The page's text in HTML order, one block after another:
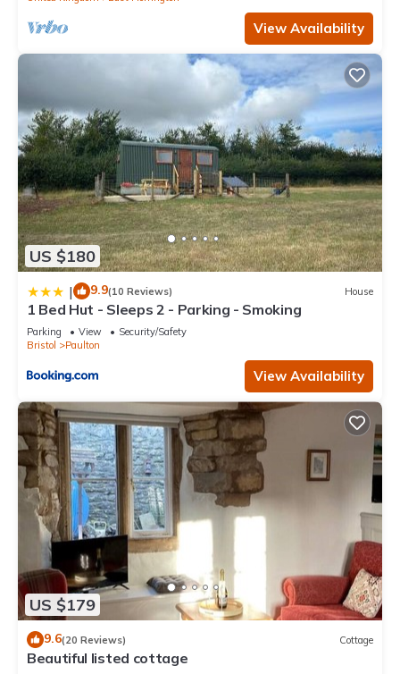
View Availability
US $180
| 9.9(10 Reviews) House
1 Bed Hut - Sleeps 2 - Parking - Smoking
Parking View
Security/Safety
Bristol
Paulton
View Availability
US $179
9.6(20 Reviews) Cottage
Beautiful listed cottage